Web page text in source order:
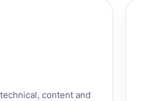
content and